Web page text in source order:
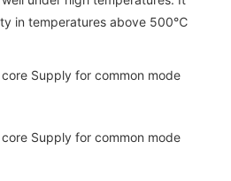
in temperatures above 500℃